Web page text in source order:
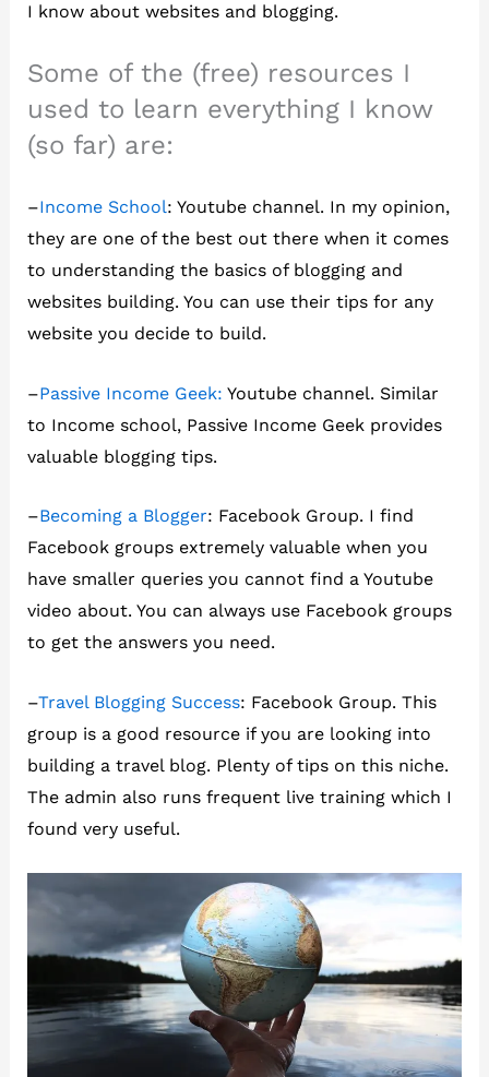
I know about websites and blogging.
Some of the (free) resources I
used to learn everything I know
(so far) are:
–Income School: Youtube channel. In my opinion,
they are one of the best out there when it comes
to understanding the basics of blogging and
websites building. You can use their tips for any
website you decide to build.
–Passive Income Geek: Youtube channel. Similar
to Income school, Passive Income Geek provides
valuable blogging tips.
–Becoming a Blogger: Facebook Group. I find
Facebook groups extremely valuable when you
have smaller queries you cannot find a Youtube
video about. You can always use Facebook groups
to get the answers you need.
–Travel Blogging Success: Facebook Group. This
group is a good resource if you are looking into
building a travel blog. Plenty of tips on this niche.
The admin also runs frequent live training which I
found very useful.